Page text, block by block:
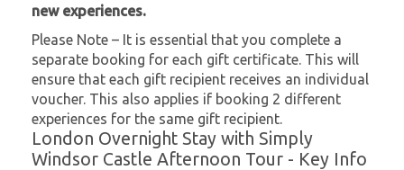
new experiences.
Please Note – It is essential that you complete a
separate booking for each gift certificate. This will
ensure that each gift recipient receives an individual
voucher. This also applies if booking 2 different
experiences for the same gift recipient.
London Overnight Stay with Simply
Windsor Castle Afternoon Tour - Key Info